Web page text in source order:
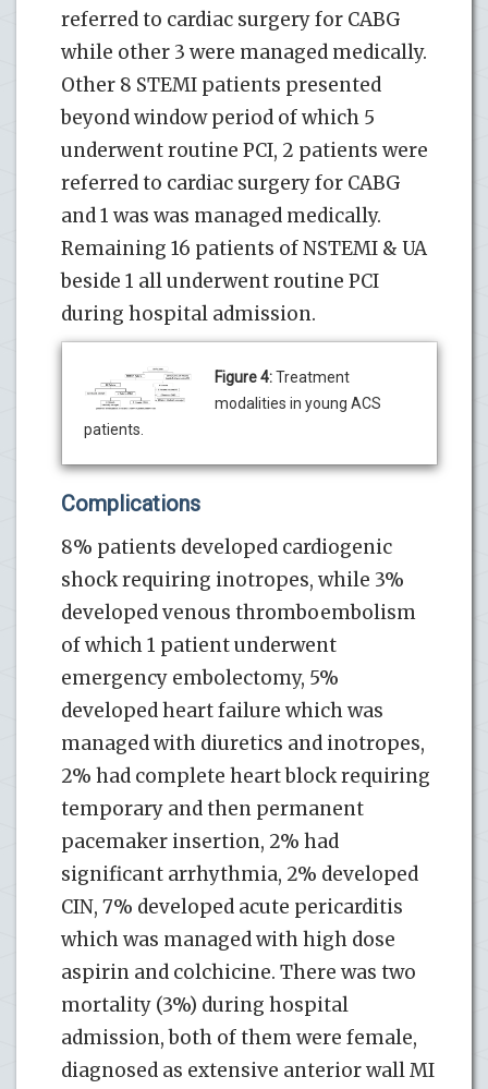
referred to cardiac surgery for CABG
while other 3 were managed medically.
Other 8 STEMI patients presented
beyond window period of which 5
underwent routine PCI, 2 patients were
referred to cardiac surgery for CABG
and 1 was was managed medically.
Remaining 16 patients of NSTEMI & UA
beside 1 all underwent routine PCI
during hospital admission.
Figure 4:Treatment
modalities in young ACS
patients.
Complications
8% patients developed cardiogenic
shock requiring inotropes, while 3%
developed venous thromboembolism
of which 1 patient underwent
emergency embolectomy, 5%
developed heart failure which was
managed with diuretics and inotropes,
2% had complete heart block requiring
temporary and then permanent
pacemaker insertion, 2% had
significant arrhythmia, 2% developed
CIN, 7% developed acute pericarditis
which was managed with high dose
aspirin and colchicine. There was two
mortality (3%) during hospital
admission, both of them were female,
diagnosed as extensive anterior wall MI